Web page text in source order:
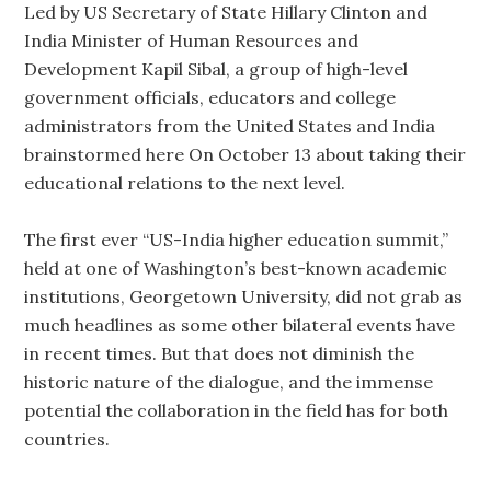
Led by US Secretary of State Hillary Clinton and
India Minister of Human Resources and
Development Kapil Sibal, a group of high-level
government officials, educators and college
administrators from the United States and India
brainstormed here On October 13 about taking their
educational relations to the next level.
The first ever “US-India higher education summit,”
held at one of Washington’s best-known academic
institutions, Georgetown University, did not grab as
much headlines as some other bilateral events have
in recent times. But that does not diminish the
historic nature of the dialogue, and the immense
potential the collaboration in the field has for both
countries.